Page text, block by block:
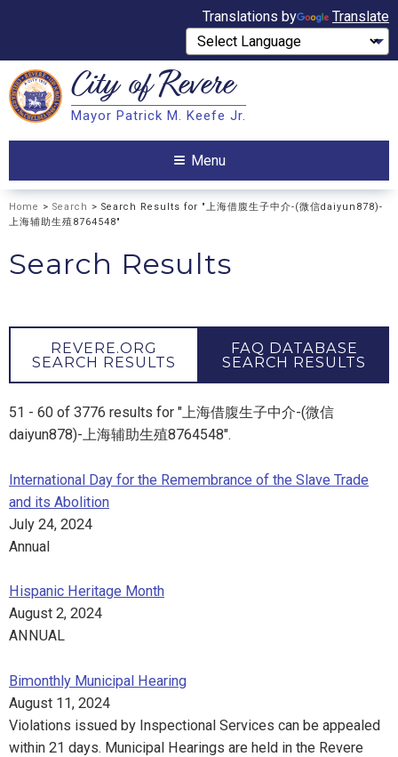
Translations by Translate
Search City ofRevere
Mayor Patrick M. Keefe Jr.
Menu
Home > Search > Search Results for "上海借腹生子中介-(微信daiyun878)-
上海辅助生殖8764548"
Search Results
REVERE.ORG
SEARCH RESULTS
FAQ DATABASE
SEARCH RESULTS
51 - 60 of 3776 results for "上海借腹生子中介-(微信
daiyun878)-上海辅助生殖8764548".
International Day for the Remembrance of the Slave Trade
and its Abolition
July 24, 2024
Annual
Hispanic Heritage Month
August 2, 2024
ANNUAL
Bimonthly Municipal Hearing
August 11, 2024
Violations issued by Inspectional Services can be appealed
within 21 days. Municipal Hearings are held in the Revere